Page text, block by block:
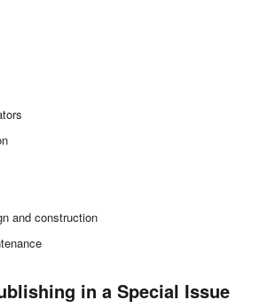
and construction
in a Special Issue